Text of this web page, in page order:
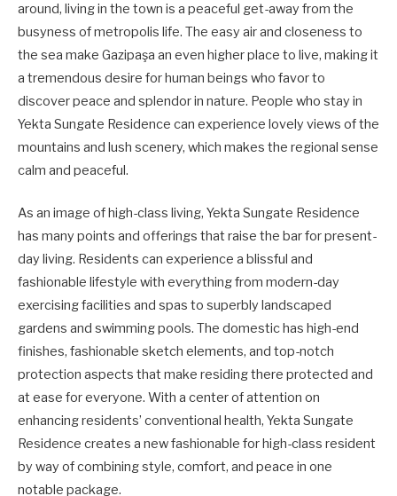
around, living in the town is a peaceful get-away from the
busyness of metropolis life. The easy air and closeness to
the sea make Gazipaşa an even higher place to live, making it
a tremendous desire for human beings who favor to
discover peace and splendor in nature. People who stay in
Yekta Sungate Residence can experience lovely views of the
mountains and lush scenery, which makes the regional sense
calm and peaceful.
As an image of high-class living, Yekta Sungate Residence
has many points and offerings that raise the bar for present-
day living. Residents can experience a blissful and
fashionable lifestyle with everything from modern-day
exercising facilities and spas to superbly landscaped
gardens and swimming pools. The domestic has high-end
finishes, fashionable sketch elements, and top-notch
protection aspects that make residing there protected and
at ease for everyone. With a center of attention on
enhancing residents’ conventional health, Yekta Sungate
Residence creates a new fashionable for high-class resident
by way of combining style, comfort, and peace in one
notable package.